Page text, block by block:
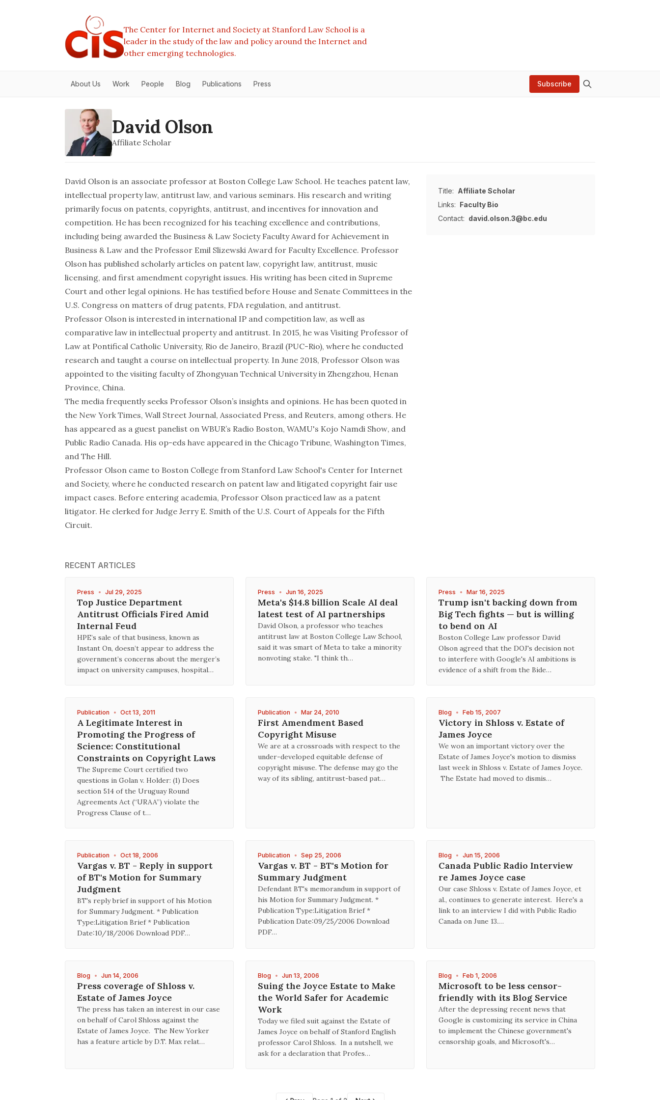
The Center for Internet and Society at Stanford Law School is a
leader in the study of the law and policy around the Internet and
other emerging technologies.
About Us Work People Blog Publications Press Subscribe
David Olson
Affiliate Scholar
David Olson is an associate professor at Boston College Law School. He teaches patent law,
intellectual property law, antitrust law, and various seminars. His research and writing
primarily focus on patents, copyrights, antitrust, and incentives for innovation and
competition. He has been recognized for his teaching excellence and contributions,
including being awarded the Business & Law Society Faculty Award for Achievement in
Business & Law and the Professor Emil Slizewski Award for Faculty Excellence. Professor
Olson has published scholarly articles on patent law, copyright law, antitrust, music
licensing, and first amendment copyright issues. His writing has been cited in Supreme
Court and other legal opinions. He has testified before House and Senate Committees in the
U.S. Congress on matters of drug patents, FDA regulation, and antitrust.
Professor Olson is interested in international IP and competition law, as well as
comparative law in intellectual property and antitrust. In 2015, he was Visiting Professor of
Law at Pontifical Catholic University, Rio de Janeiro, Brazil (PUC-Rio), where he conducted
research and taught a course on intellectual property. In June 2018, Professor Olson was
appointed to the visiting faculty of Zhongyuan Technical University in Zhengzhou, Henan
Province, China.
The media frequently seeks Professor Olson’s insights and opinions. He has been quoted in
the New York Times, Wall Street Journal, Associated Press, and Reuters, among others. He
has appeared as a guest panelist on WBUR’s Radio Boston, WAMU's Kojo Namdi Show, and
Public Radio Canada. His op-eds have appeared in the Chicago Tribune, Washington Times,
and The Hill.
Professor Olson came to Boston College from Stanford Law School's Center for Internet
and Society, where he conducted research on patent law and litigated copyright fair use
impact cases. Before entering academia, Professor Olson practiced law as a patent
litigator. He clerked for Judge Jerry E. Smith of the U.S. Court of Appeals for the Fifth
Circuit.
Title: Affiliate Scholar
Links: Faculty Bio
Contact: david.olson.3@bc.edu
RECENT ARTICLES
Press • Jul 29, 2025
Top Justice Department
Antitrust Officials Fired Amid
Internal Feud
HPE’s sale of that business, known as
Instant On, doesn’t appear to address the
government’s concerns about the merger’s
impact on university campuses, hospital…
Press • Jun 16, 2025
Meta's $14.8 billion Scale AI deal
latest test of AI partnerships
David Olson, a professor who teaches
antitrust law at Boston College Law School,
said it was smart of Meta to take a minority
nonvoting stake. "I think th…
Press • Mar 16, 2025
Trump isn't backing down from
Big Tech fights — but is willing
to bend on AI
Boston College Law professor David
Olson agreed that the DOJ's decision not
to interfere with Google's AI ambitions is
evidence of a shift from the Bide…
Publication • Oct 13, 2011
A Legitimate Interest in
Promoting the Progress of
Science: Constitutional
Constraints on Copyright Laws
The Supreme Court certified two
questions in Golan v. Holder: (1) Does
section 514 of the Uruguay Round
Agreements Act (“URAA”) violate the
Progress Clause of t…
Publication • Mar 24, 2010
First Amendment Based
Copyright Misuse
We are at a crossroads with respect to the
under-developed equitable defense of
copyright misuse. The defense may go the
way of its sibling, antitrust-based pat…
Blog • Feb 15, 2007
Victory in Shloss v. Estate of
James Joyce
We won an important victory over the
Estate of James Joyce's motion to dismiss
last week in Shloss v. Estate of James Joyce.
The Estate had moved to dismis…
Publication • Oct 18, 2006
Vargas v. BT - Reply in support
of BT's Motion for Summary
Judgment
BT's reply brief in support of his Motion
for Summary Judgment. * Publication
Type:Litigation Brief * Publication
Date:10/18/2006 Download PDF…
Publication • Sep 25, 2006
Vargas v. BT - BT's Motion for
Summary Judgment
Defendant BT's memorandum in support of
his Motion for Summary Judgment. *
Publication Type:Litigation Brief *
Publication Date:09/25/2006 Download
PDF…
Blog • Jun 15, 2006
Canada Public Radio Interview
re James Joyce case
Our case Shloss v. Estate of James Joyce, et
al., continues to generate interest. Here's a
link to an interview I did with Public Radio
Canada on June 13.…
Blog • Jun 14, 2006
Press coverage of Shloss v.
Estate of James Joyce
The press has taken an interest in our case
on behalf of Carol Shloss against the
Estate of James Joyce. The New Yorker
has a feature article by D.T. Max relat…
Blog • Jun 13, 2006
Suing the Joyce Estate to Make
the World Safer for Academic
Work
Today we filed suit against the Estate of
James Joyce on behalf of Stanford English
professor Carol Shloss. In a nutshell, we
ask for a declaration that Profes…
Blog • Feb 1, 2006
Microsoft to be less censor-
friendly with its Blog Service
After the depressing recent news that
Google is customizing its service in China
to implement the Chinese government's
censorship goals, and Microsoft's…